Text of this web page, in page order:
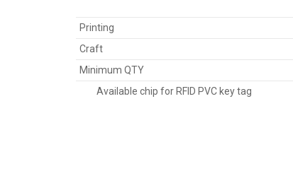
Printing
Craft
Minimum QTY
Available chip for RFID PVC key tag